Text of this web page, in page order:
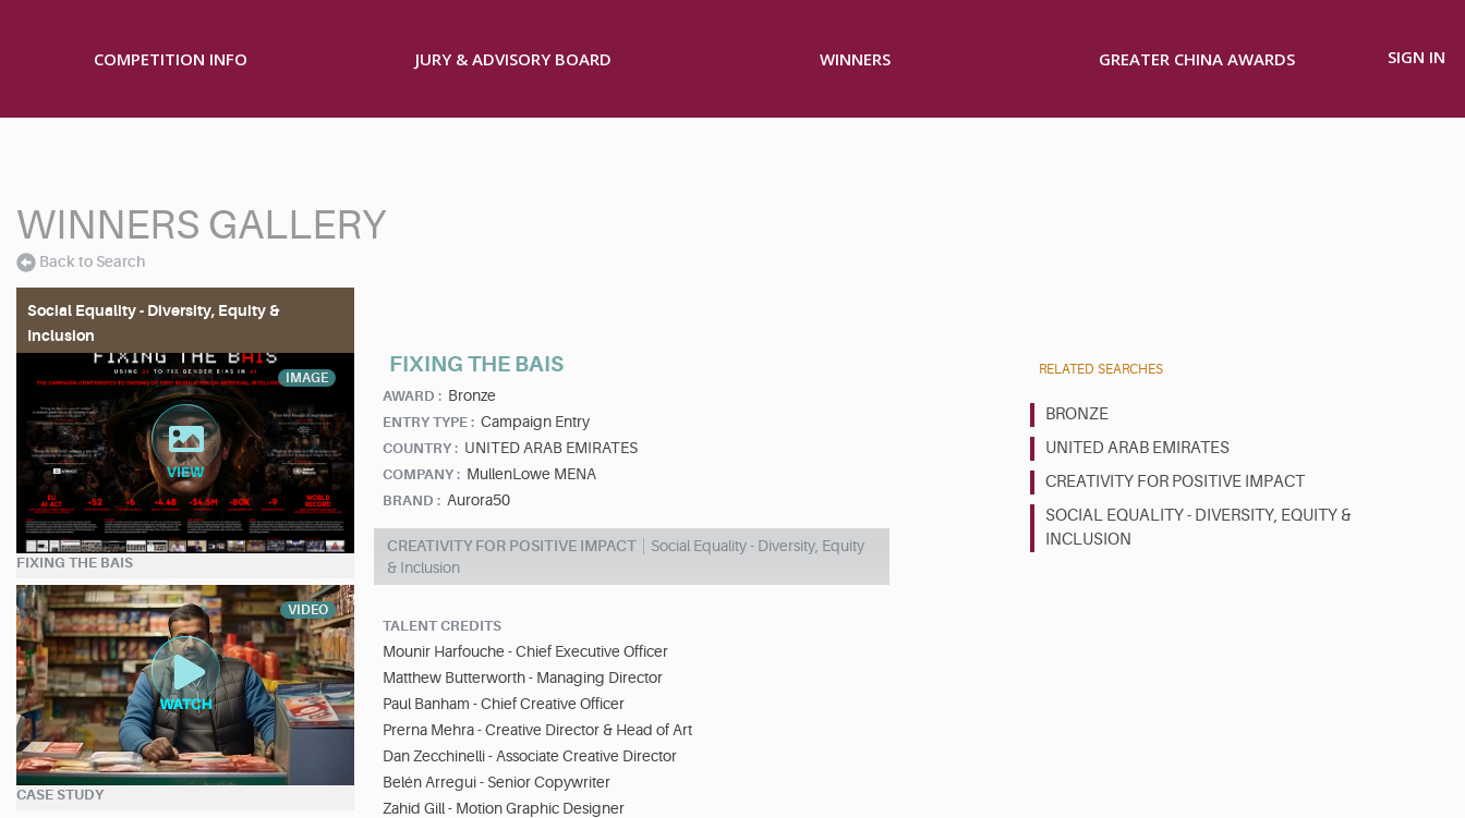
COMPETITION INFO JURY & ADVISORY BOARD WINNERS GREATER CHINA AWARDS SIGN IN
WINNERS GALLERY
Back to Search
Social Equality - Diversity, Equity &
Inclusion
IMAGE
FIXING THE BAIS
VIDEO
CASE STUDY
FIXING THE BAIS
AWARD : Bronze
ENTRY TYPE : Campaign Entry
COUNTRY : UNITED ARAB EMIRATES
COMPANY : MullenLowe MENA
BRAND : Aurora50
CREATIVITY FOR POSITIVE IMPACT
Social Equality - Diversity, Equity
& Inclusion
TALENT CREDITS
Mounir Harfouche - Chief Executive Officer
Matthew Butterworth - Managing Director
Paul Banham - Chief Creative Officer
Prerna Mehra - Creative Director & Head of Art
Dan Zecchinelli - Associate Creative Director
Belén Arregui - Senior Copywriter
Zahid Gill - Motion Graphic Designer
RELATED SEARCHES
BRONZE
UNITED ARAB EMIRATES
CREATIVITY FOR POSITIVE IMPACT
SOCIAL EQUALITY - DIVERSITY, EQUITY &
INCLUSION